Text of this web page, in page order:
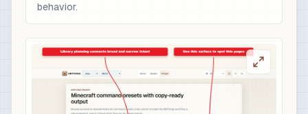
behavior.